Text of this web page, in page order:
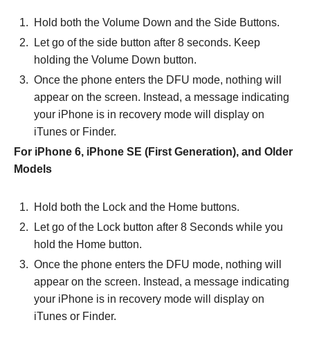
Hold both the Volume Down and the Side Buttons.
Let go of the side button after 8 seconds. Keep
holding the Volume Down button.
Once the phone enters the DFU mode, nothing will
appear on the screen. Instead, a message indicating
your iPhone is in recovery mode will display on
iTunes or Finder.
For iPhone 6, iPhone SE (First Generation), and Older
Models
Hold both the Lock and the Home buttons.
Let go of the Lock button after 8 Seconds while you
hold the Home button.
Once the phone enters the DFU mode, nothing will
appear on the screen. Instead, a message indicating
your iPhone is in recovery mode will display on
iTunes or Finder.